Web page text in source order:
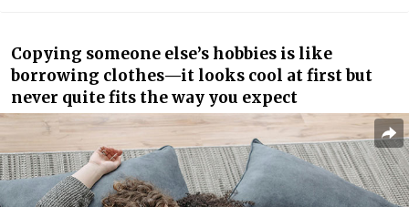
Copying someone else’s hobbies is like
borrowing clothes—it looks cool at first but
never quite fits the way you expect